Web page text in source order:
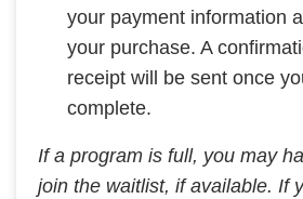
your payment information
your purchase. A
receipt will be sent once
complete.
If a program is full, you may
join the waitlist, if available. If